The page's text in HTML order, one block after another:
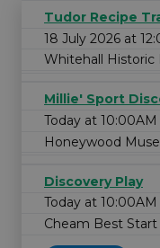
Tudor Recipe
18 July 2026 at
Whitehall Historic
Millie' Sport
Today at 10:00AM
Honeywood
Discovery Play
Today at 10:00AM
Cheam Best